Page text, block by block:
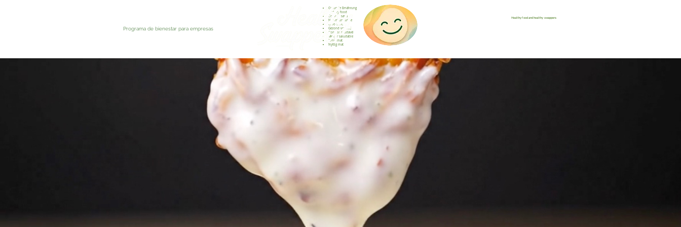
Programa de bienestar para empresas
Gesunde Ernährung
Healthy food
Comida sana
Nourriture saine
Cibo sano
Gezond voedsel
Comida saudável
Menjar saludable
Sunn mat
Nyttig mat
Healthy food and healthy swappers